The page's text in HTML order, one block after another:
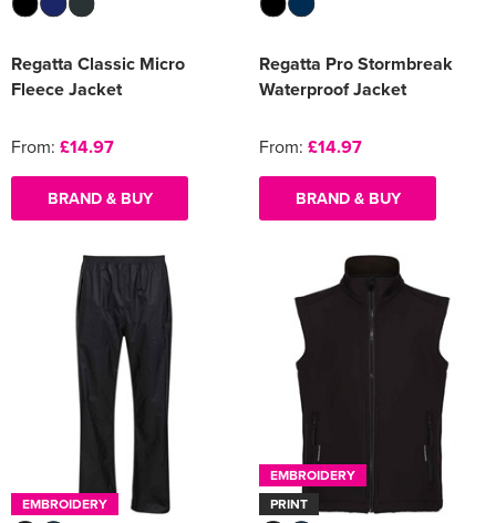
Regatta Classic Micro
Fleece Jacket
From: £14.97
BRAND & BUY
Regatta Pro Stormbreak
Waterproof Jacket
From: £14.97
BRAND & BUY
EMBROIDERY
EMBROIDERY
PRINT